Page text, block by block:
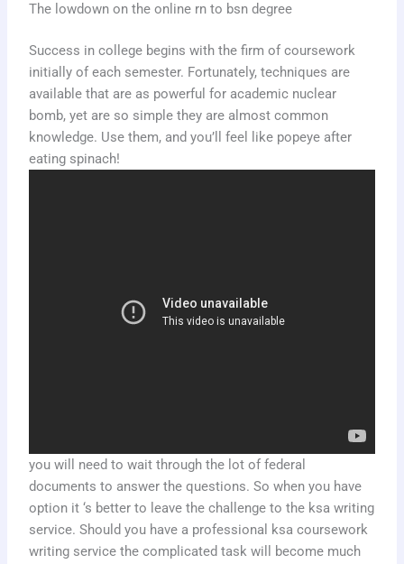
The lowdown on the online rn to bsn degree
Success in college begins with the firm of coursework
initially of each semester. Fortunately, techniques are
available that are as powerful for academic nuclear
bomb, yet are so simple they are almost common
knowledge. Use them, and you’ll feel like popeye after
eating spinach!
you will need to wait through the lot of federal
documents to answer the questions. So when you have
option it ‘s better to leave the challenge to the ksa writing
service. Should you have a professional ksa coursework
writing service the complicated task will become much